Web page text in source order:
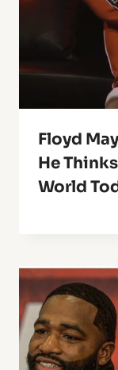
Floyd
He
World